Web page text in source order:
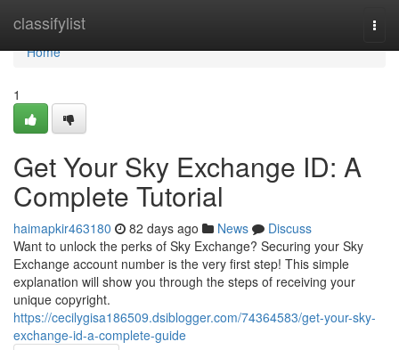
classifylist
Home
Home
1
Get Your Sky Exchange ID: A
Complete Tutorial
haimapkir463180 82 days ago News
Discuss
Want to unlock the perks of Sky Exchange? Securing your Sky
Exchange account number is the very first step! This simple
explanation will show you through the steps of receiving your
unique copyright.
https://cecilygisa186509.dsiblogger.com/74364583/get-your-sky-
exchange-id-a-complete-guide